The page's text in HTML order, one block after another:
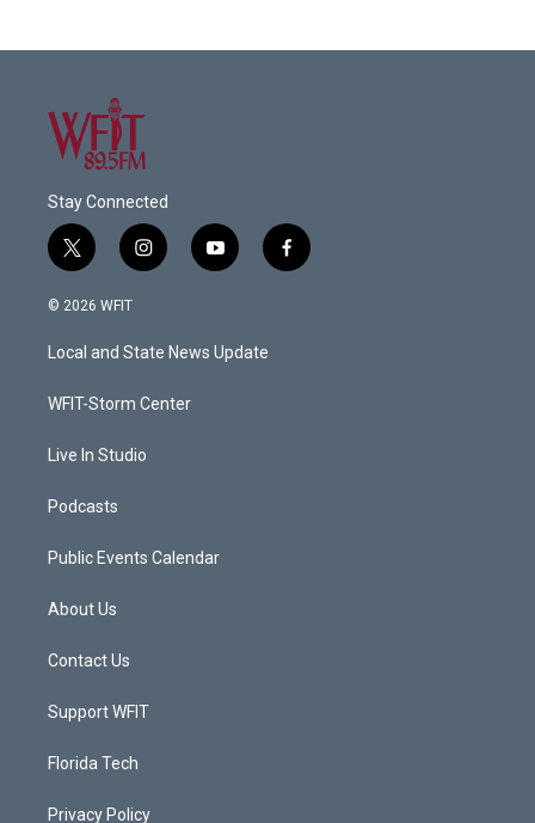
Stay Connected
t
w
i
t
e
i
n
a
g
a
y
o
u
b
f
a
© 2026 WFIT
Local and State News Update
WFIT-Storm Center
Live In Studio
Podcasts
Public Events Calendar
About Us
Contact Us
Support WFIT
Florida Tech
Privacy Policy